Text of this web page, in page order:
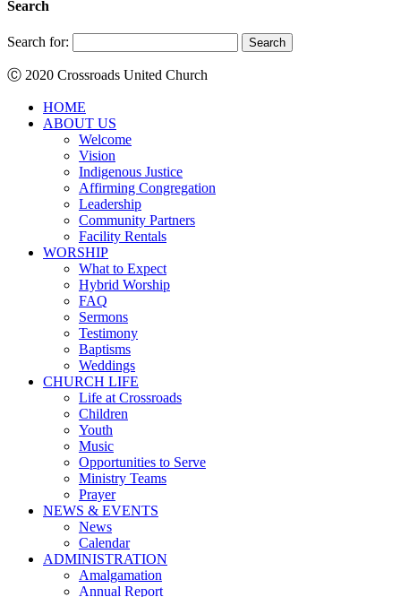
Search
Search for:
Ⓒ 2020 Crossroads United Church
HOME
ABOUT US
Welcome
Vision
Indigenous Justice
Affirming Congregation
Leadership
Community Partners
Facility Rentals
WORSHIP
What to Expect
Hybrid Worship
FAQ
Sermons
Testimony
Baptisms
Weddings
CHURCH LIFE
Life at Crossroads
Children
Youth
Music
Opportunities to Serve
Ministry Teams
Prayer
NEWS & EVENTS
News
Calendar
ADMINISTRATION
Amalgamation
Annual Report